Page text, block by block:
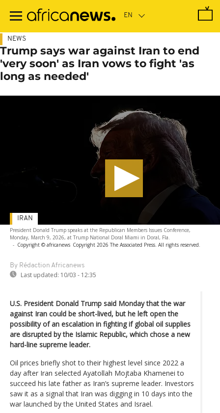
main
NEWS
Trump says war against Iran to end
'very soon' as Iran vows to fight 'as
long as needed'
President Donald Trump speaks at the Republican Members Issues Conference,
Monday, March 9, 2026, at Trump National Doral Miami in Doral, Fla.
- Copyright © africanews Copyright 2026 The Associated Press. All rights reserved.
By Rédaction Africanews
Last updated: 10/03 - 12:35
IRAN
U.S. President Donald Trump said Monday that the war
against Iran could be short-lived, but he left open the
possibility of an escalation in fighting if global oil supplies
are disrupted by the Islamic Republic, which chose a new
hard-line supreme leader.
Oil prices briefly shot to their highest level since 2022 a
day after Iran selected Ayatollah Mojtaba Khamenei to
succeed his late father as Iran’s supreme leader. Investors
saw it as a signal that Iran was digging in 10 days into the
war launched by the United States and Israel.